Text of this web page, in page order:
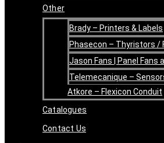
Other
Brady – Printers & Labels
Phasecon – Thyristors /
Jason Fans | Panel Fans
Telemecanique –
Atkore – Flexicon Conduit
Catalogues
Contact Us